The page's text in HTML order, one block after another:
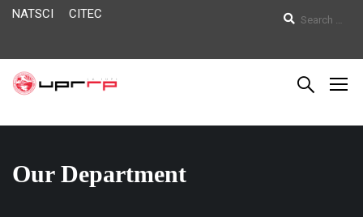
NATSCI CITEC
Our Department